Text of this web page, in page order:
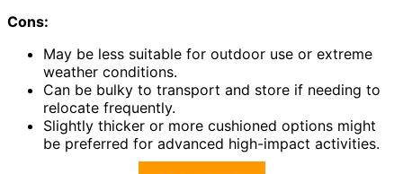
Cons:
May be less suitable for outdoor use or extreme
weather conditions.
Can be bulky to transport and store if needing to
relocate frequently.
Slightly thicker or more cushioned options might
be preferred for advanced high-impact activities.